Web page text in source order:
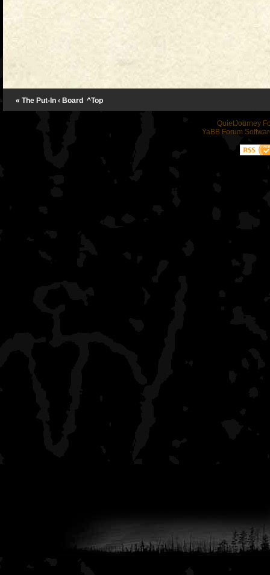
« The Put-In ‹ Board ^Top
QuietJourney
YaBB Forum